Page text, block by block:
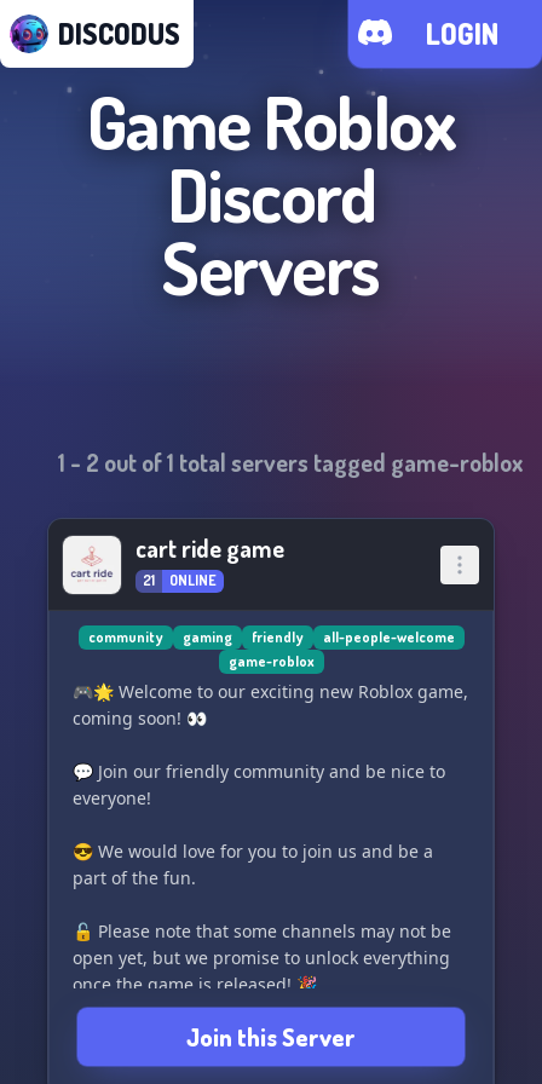
DISCODUS LOGIN
Game Roblox
Discord
Servers
1 - 2 out of1 total servers tagged game-roblox
cart ride game
21 ONLINE
community gaming friendly
all-people-welcome
game-roblox
🎮🌟 Welcome to our exciting new Roblox game,
coming soon! 👀
💬 Join our friendly community and be nice to
everyone!
😎 We would love for you to join us and be a
part of the fun.
🔓 Please note that some channels may not be
open yet, but we promise to unlock everything
once the game is released! 🎉
👥 We have reliable mods, a variety of roles, and
a great ticket system (available once the game is
Join this Server